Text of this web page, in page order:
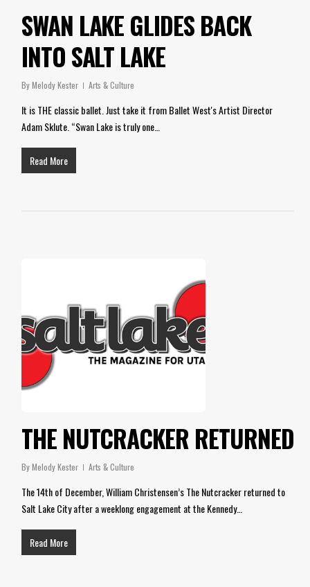
SWAN LAKE GLIDES BACK
INTO SALT LAKE
ByMelody Kester Arts & Culture
It is THE classic ballet. Just take it from Ballet West's Artist Director
Adam Sklute. “Swan Lake is truly one…
Read More
THE NUTCRACKER RETURNED
ByMelody Kester Arts & Culture
The 14th of December, William Christensen’s The Nutcracker returned to
Salt Lake City after a weeklong engagement at the Kennedy…
Read More